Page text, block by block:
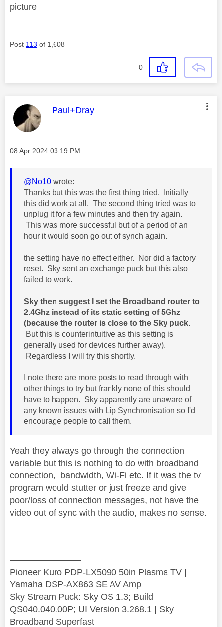
picture
Post 113 of 1,608
0
This message was authored by:
Paul+Dray
Message posted on
‎08 Apr 2024 03:19 PM
@No10 wrote:
Thanks but this was the first thing tried. Initially
this did work at all. The second thing tried was to
unplug it for a few minutes and then try again.
This was more successful but of a period of an
hour it would soon go out of synch again.
the setting have no effect either. Nor did a factory
reset. Sky sent an exchange puck but this also
failed to work.
Sky then suggest I set the Broadband router to
2.4Ghz instead of its static setting of 5Ghz
(because the router is close to the Sky puck.
But this is counterintuitive as this setting is
generally used for devices further away).
Regardless I will try this shortly.
I note there are more posts to read through with
other things to try but frankly none of this should
have to happen. Sky apparently are unaware of
any known issues with Lip Synchronisation so I'd
encourage people to call them.
Yeah they always go through the connection
variable but this is nothing to do with broadband
connection, bandwidth, Wi-Fi etc. If it was the tv
program would stutter or just freeze and give
poor/loss of connection messages, not have the
video out of sync with the audio, makes no sense.
————————
Pioneer Kuro PDP-LX5090 50in Plasma TV |
Yamaha DSP-AX863 SE AV Amp
Sky Stream Puck: Sky OS 1.3; Build
QS040.040.00P; UI Version 3.268.1 | Sky
Broadband Superfast